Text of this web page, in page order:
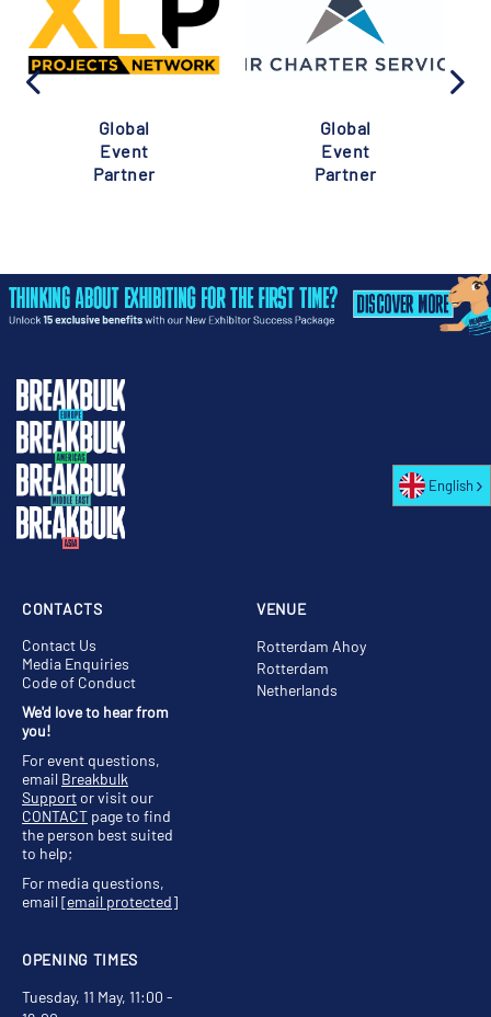
Global
Event
Partner
Global
Event
Partner
VENUE
Rotterdam Ahoy
Rotterdam
Netherlands
OPENING TIMES
Tuesday, 11 May, 11:00 -
CONTACTS
Contact Us
Media Enquiries
Code of Conduct
We'd love to hear from
you!
For event questions,
email Breakbulk
Supportor visit our
CONTACT page to find
the person best suited
to help;
For media questions,
email[email protected]
English